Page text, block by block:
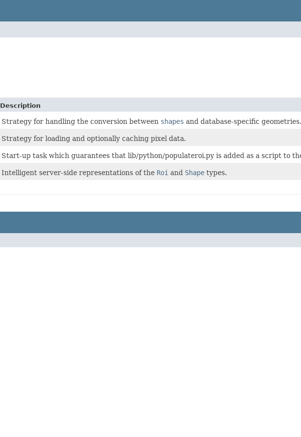
Description
Strategy for handling the conversion between shapes and database-specific geometries.
Strategy for loading and optionally caching pixel data.
Start-up task which guarantees that lib/python/populateroi.py is added as a script to
Intelligent server-side representations of the Roi and Shape types.